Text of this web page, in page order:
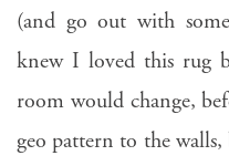
(and go out with
knew I loved this rug
room would change,
geo pattern to the